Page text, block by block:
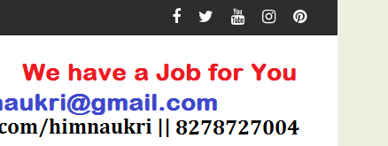
How to Pick the Best Memory Foam Mattress